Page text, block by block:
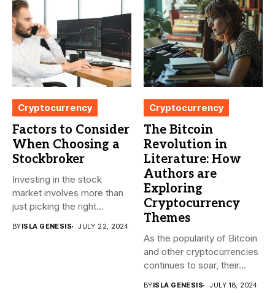
Cryptocurrency
Factors to Consider
When Choosing a
Stockbroker
Investing in the stock
market involves more than
just picking the right...
BYISLA GENESIS JULY 22, 2024
Cryptocurrency
The Bitcoin
Revolution in
Literature: How
Authors are
Exploring
Cryptocurrency
Themes
As the popularity of Bitcoin
and other cryptocurrencies
continues to soar, their...
BYISLA GENESIS JULY 18, 2024